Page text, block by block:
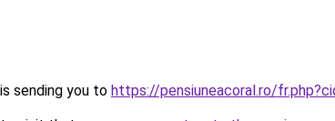
sending you to https://pensiuneacoral.ro/